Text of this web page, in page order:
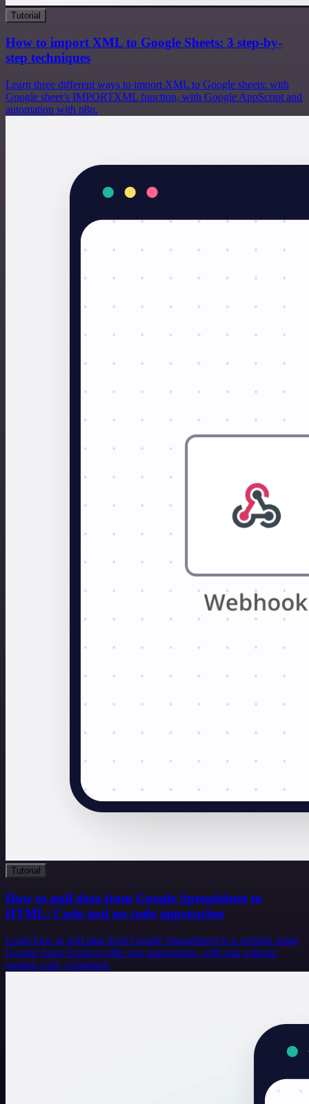
Tutorial
How to import XML to Google Sheets: 3 step-by-
step techniques
Learn three different ways to import XML to Google sheets: with
Google sheet’s IMPORTXML function, with Google AppScript and
automation with n8n.
Tutorial
How to pull data from Google Spreadsheet to
HTML: Code and no code approaches
Learn how to pull data from Google Spreadsheet to a website using
Google Apps Script or n8n: two approaches, with and without
writing code, explained.